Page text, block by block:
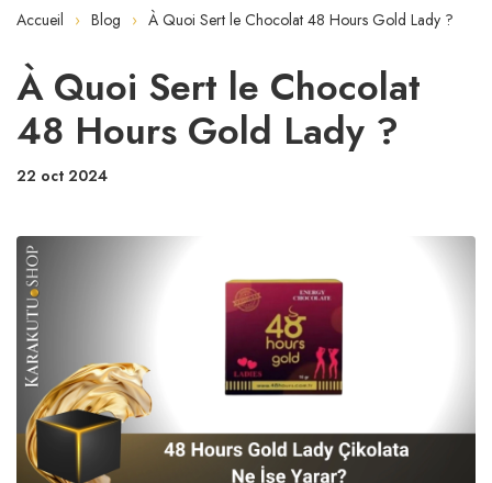
Accueil Blog À Quoi Sert le Chocolat 48 Hours Gold Lady ?
À Quoi Sert le Chocolat
48 Hours Gold Lady ?
22 oct 2024